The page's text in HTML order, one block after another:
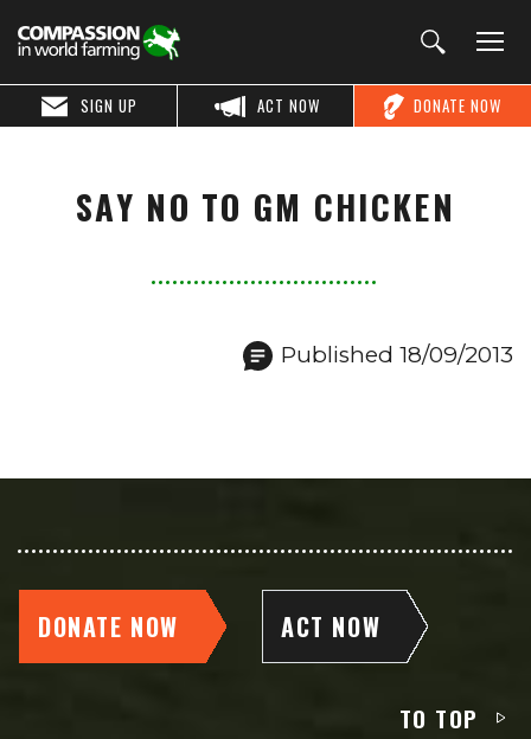
DONATE NOW
ACT NOW
SIGN UP
SAY NO TO GM CHICKEN
Published 18/09/2013
DONATE NOW ACT NOW
TO TOP